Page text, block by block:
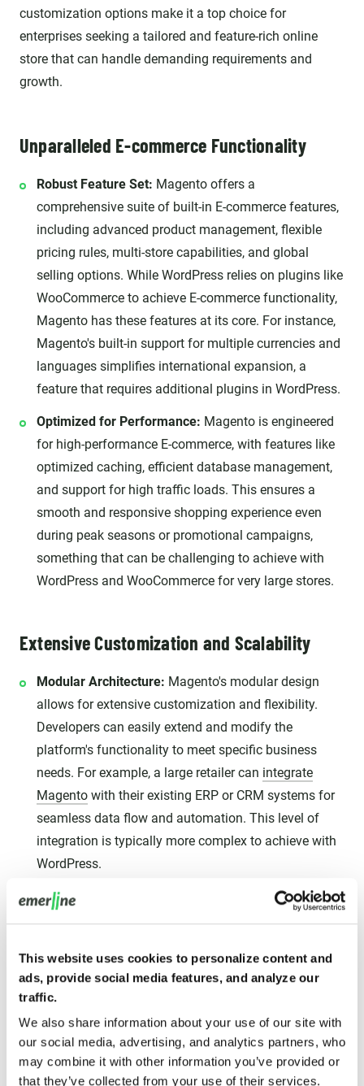
This website uses cookies to personalize content and
ads, provide social media features, and analyze our
traffic.
We also share information about your use of our site with
our social media, advertising, and analytics partners, who
may combine it with other information you’ve provided or
that they’ve collected from your use of their services.
customization options make it a top choice for
enterprises seeking a tailored and feature-rich online
store that can handle demanding requirements and
growth.
Unparalleled E-commerce Functionality
Robust Feature Set: Magento offers a
comprehensive suite of built-in E-commerce features,
including advanced product management, flexible
pricing rules, multi-store capabilities, and global
selling options. While WordPress relies on plugins like
WooCommerce to achieve E-commerce functionality,
Magento has these features at its core. For instance,
Magento's built-in support for multiple currencies and
languages simplifies international expansion, a
feature that requires additional plugins in WordPress.
Optimized for Performance: Magento is engineered
for high-performance E-commerce, with features like
optimized caching, efficient database management,
and support for high traffic loads. This ensures a
smooth and responsive shopping experience even
during peak seasons or promotional campaigns,
something that can be challenging to achieve with
WordPress and WooCommerce for very large stores.
Extensive Customization and Scalability
Modular Architecture: Magento's modular design
allows for extensive customization and flexibility.
Developers can easily extend and modify the
platform's functionality to meet specific business
needs. For example, a large retailer can integrate
Magento with their existing ERP or CRM systems for
seamless data flow and automation. This level of
integration is typically more complex to achieve with
WordPress.
Scalability for Growth:
Magento is built to handle the
product catalogs, and order volumes without
compromising performance. This makes it a future-
whereas WordPress might require significant
optimization and server upgrades to handle similar
growth.